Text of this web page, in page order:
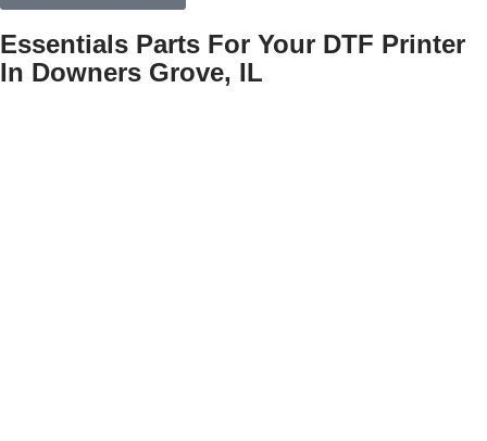
Essentials Parts For Your DTF Printer
In Downers Grove, IL